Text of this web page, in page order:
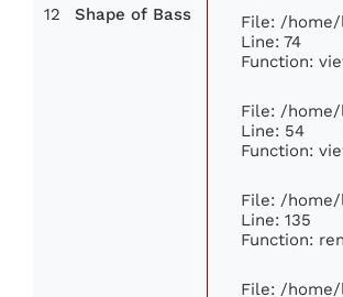
12 Shape of Bass
File: /
Line: 74
Function:
File: /
Line: 54
Function:
File: /
Line: 135
Function:
File: /